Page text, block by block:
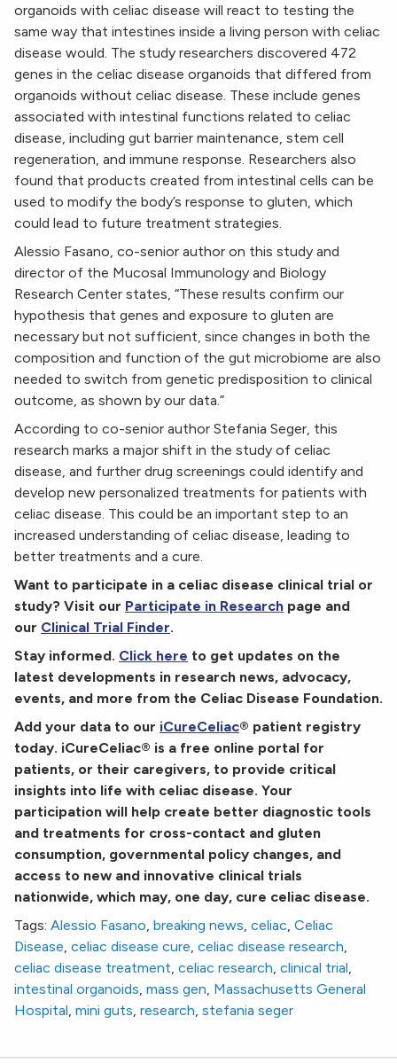
organoids with celiac disease will react to testing the
same way that intestines inside a living person with celiac
disease would. The study researchers discovered 472
genes in the celiac disease organoids that differed from
organoids without celiac disease. These include genes
associated with intestinal functions related to celiac
disease, including gut barrier maintenance, stem cell
regeneration, and immune response. Researchers also
found that products created from intestinal cells can be
used to modify the body’s response to gluten, which
could lead to future treatment strategies.
Alessio Fasano, co-senior author on this study and
director of the Mucosal Immunology and Biology
Research Center states, “These results confirm our
hypothesis that genes and exposure to gluten are
necessary but not sufficient, since changes in both the
composition and function of the gut microbiome are also
needed to switch from genetic predisposition to clinical
outcome, as shown by our data.”
According to co-senior author Stefania Seger, this
research marks a major shift in the study of celiac
disease, and further drug screenings could identify and
develop new personalized treatments for patients with
celiac disease. This could be an important step to an
increased understanding of celiac disease, leading to
better treatments and a cure.
Want to participate in a celiac disease clinical trial or
study? Visit our Participate in Research page and
our Clinical Trial Finder.
Stay informed. Click here to get updates on the
latest developments in research news, advocacy,
events, and more from the Celiac Disease Foundation.
Add your data to our iCureCeliac® patient registry
today. iCureCeliac® is a free online portal for
patients, or their caregivers, to provide critical
insights into life with celiac disease. Your
participation will help create better diagnostic tools
and treatments for cross-contact and gluten
consumption, governmental policy changes, and
access to new and innovative clinical trials
nationwide, which may, one day, cure celiac disease.
Tags: Alessio Fasano, breaking news, celiac, Celiac
Disease, celiac disease cure, celiac disease research,
celiac disease treatment, celiac research, clinical trial,
intestinal organoids, mass gen, Massachusetts General
Hospital, mini guts, research, stefania seger